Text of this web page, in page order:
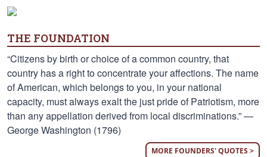
THE FOUNDATION
“Citizens by birth or choice of a common country, that
country has a right to concentrate your affections. The name
of American, which belongs to you, in your national
capacity, must always exalt the just pride of Patriotism, more
than any appellation derived from local discriminations.” —
George Washington (1796)
MORE FOUNDERS' QUOTES >